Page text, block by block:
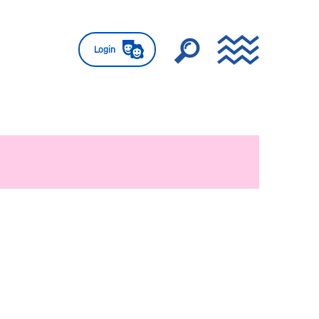
Login